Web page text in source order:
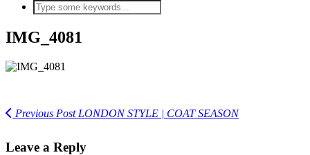
IMG_4081
Previous PostLONDON STYLE | COAT SEASON
Leave a Reply